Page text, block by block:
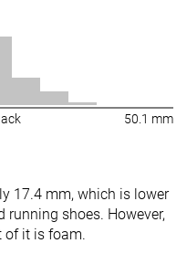
50.1 mm
17.4 mm, which is lower
shoes. However,
of it is foam.